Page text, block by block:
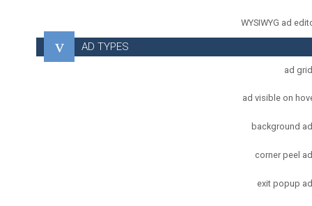
WYSIWYG ad
AD TYPES
ad
ad visible on
background
corner peel
exit popup